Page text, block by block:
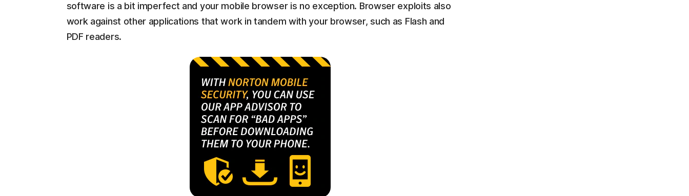
software is a bit imperfect and your mobile browser is no exception. Browser exploits also
work against other applications that work in tandem with your browser, such as Flash and
PDF readers.